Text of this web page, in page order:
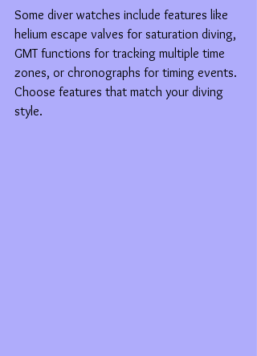
Some diver watches include features like
helium escape valves for saturation diving,
GMT functions for tracking multiple time
zones, or chronographs for timing events.
Choose features that match your diving
style.